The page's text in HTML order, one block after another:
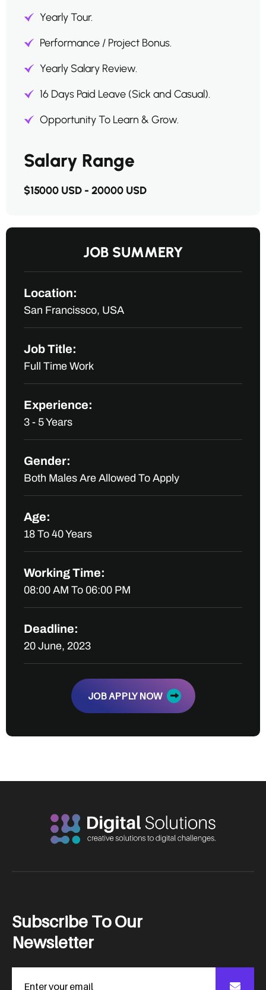
Yearly Tour.
Performance / Project Bonus.
Yearly Salary Review.
16 Days Paid Leave (Sick and Casual).
Opportunity To Learn & Grow.
Salary Range
$15000 USD - 20000 USD
JOB SUMMERY
Location:
San Francissco, USA
Job Title:
Full Time Work
Experience:
3 - 5 Years
Gender:
Both Males Are Allowed To Apply
Age:
18 To 40 Years
Working Time:
08:00 AM To 06:00 PM
Deadline:
20 June, 2023
JOB APPLY NOW
Subscribe To Our
Newsletter